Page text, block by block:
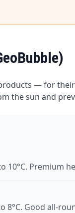
— for
the sun and
10°C. Premium
8°C. Good all-